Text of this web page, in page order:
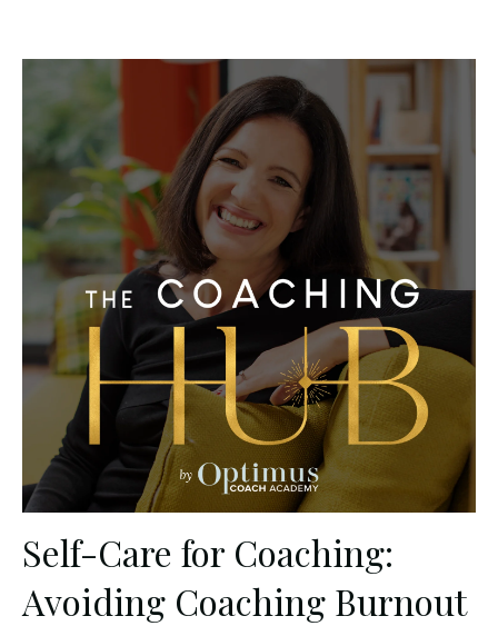
Self-Care for Coaching:
Avoiding Coaching Burnout